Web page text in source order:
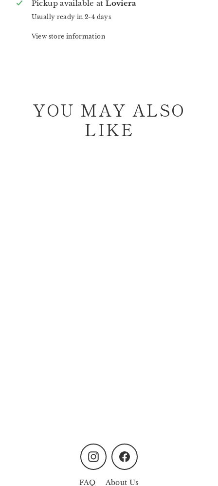
Pickup available atLoviera
Usually ready in 2-4 days
View store information
YOU MAY ALSO
LIKE
InstagramFacebook
FAQ About Us